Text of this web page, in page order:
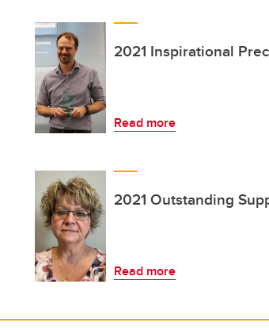
2021 Inspirational
Read more
2021 Outstanding
Read more